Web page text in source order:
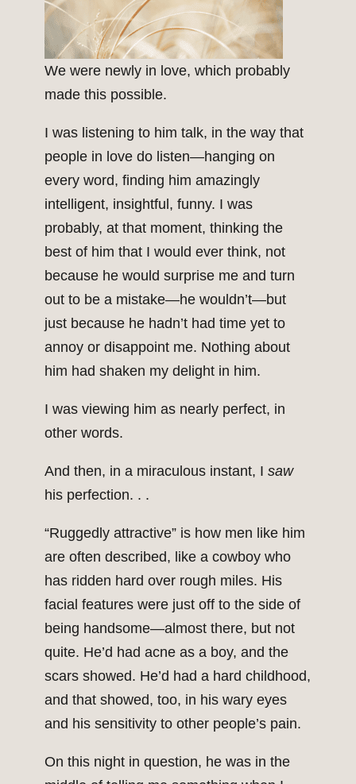
We were newly in love, which probably
made this possible.
I was listening to him talk, in the way that
people in love do listen—hanging on
every word, finding him amazingly
intelligent, insightful, funny. I was
probably, at that moment, thinking the
best of him that I would ever think, not
because he would surprise me and turn
out to be a mistake—he wouldn’t—but
just because he hadn’t had time yet to
annoy or disappoint me. Nothing about
him had shaken my delight in him.
I was viewing him as nearly perfect, in
other words.
And then, in a miraculous instant, I saw
his perfection. . .
“Ruggedly attractive” is how men like him
are often described, like a cowboy who
has ridden hard over rough miles. His
facial features were just off to the side of
being handsome—almost there, but not
quite. He’d had acne as a boy, and the
scars showed. He’d had a hard childhood,
and that showed, too, in his wary eyes
and his sensitivity to other people’s pain.
On this night in question, he was in the